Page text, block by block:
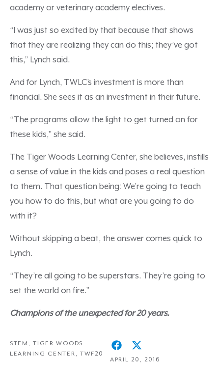
academy or veterinary academy electives.
“I was just so excited by that because that shows
that they are realizing they can do this; they’ve got
this,” Lynch said.
And for Lynch, TWLC’s investment is more than
financial. She sees it as an investment in their future.
“The programs allow the light to get turned on for
these kids,” she said.
The Tiger Woods Learning Center, she believes, instills
a sense of value in the kids and poses a real question
to them. That question being: We’re going to teach
you how to do this, but what are you going to do
with it?
Without skipping a beat, the answer comes quick to
Lynch.
“They’re all going to be superstars. They’re going to
set the world on fire.”
Champions of the unexpected for 20 years.
STEM ,TIGER WOODS
LEARNING CENTER , TWF20
APRIL 20, 2016